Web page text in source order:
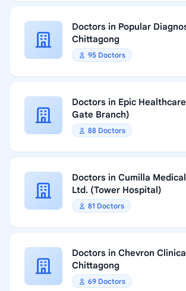
Doctors in Popular
Chittagong
95 Doctors
Doctors in Epic
Gate Branch)
88 Doctors
Doctors in Cumilla
Ltd. (Tower Hospital)
81 Doctors
Doctors in Chevron
Chittagong
69 Doctors